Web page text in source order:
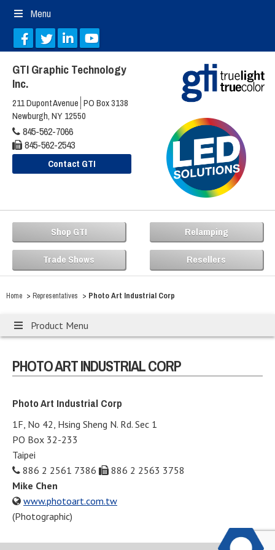
Menu
GTI Graphic Technology
Inc.
211 Dupont Avenue PO Box 3138
Newburgh, NY 12550
845-562-7066
845-562-2543
Contact GTI
Shop GTI Relamping
Trade Shows Resellers
Home > Representatives > Photo Art Industrial Corp
Product Menu
PHOTO ART INDUSTRIAL CORP
Photo Art Industrial Corp
1F, No 42, Hsing Sheng N. Rd. Sec 1
PO Box 32-233
Taipei
886 2 2561 7386
886 2 2563 3758
Mike Chen
www.photoart.com.tw
(Photographic)